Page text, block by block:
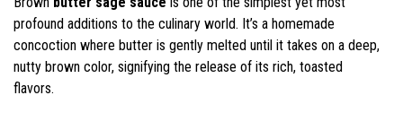
profound additions to the culinary world. It’s a homemade
concoction where butter is gently melted until it takes on a deep,
nutty brown color, signifying the release of its rich, toasted
flavors.